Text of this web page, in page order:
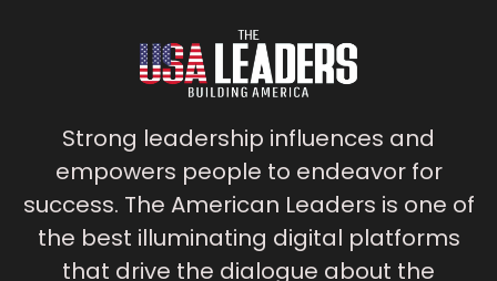
Strong leadership influences and
empowers people to endeavor for
success. The American Leaders is one of
the best illuminating digital platforms
that drive the dialogue about the